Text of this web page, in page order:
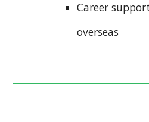
Career
overseas